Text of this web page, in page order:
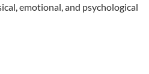
emotional, and psychological